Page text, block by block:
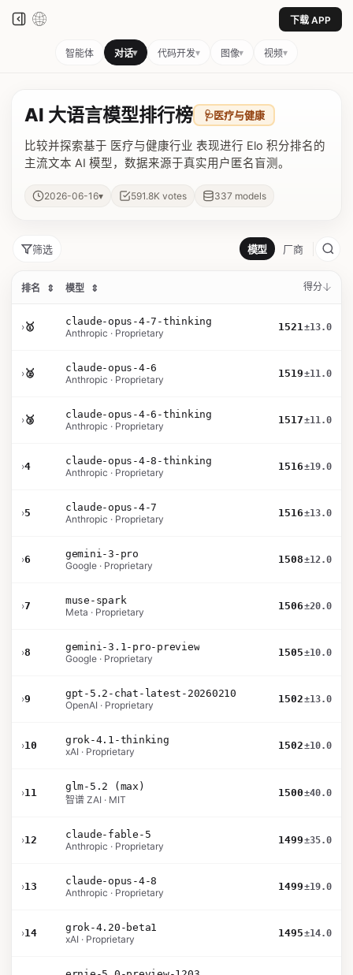
下载 APP
智能体 对话▾ 代码开发▾ 图像▾ 视频▾
AI 大语言模型排行榜 🩺医疗与健康
比较并探索基于 医疗与健康行业 表现进行 Elo 积分排名的
主流文本 AI 模型，数据来源于真实用户匿名盲测。
2026-06-16▾ 591.8K votes 337 models
筛选 模型 厂商
排名 ⇕ 模型 ⇕ 得分
›🥇
claude-opus-4-7-thinking
Anthropic · Proprietary
1521±13.0
›🥈
claude-opus-4-6
Anthropic · Proprietary
1519±11.0
›🥉
claude-opus-4-6-thinking
Anthropic · Proprietary
1517±11.0
›4
claude-opus-4-8-thinking
Anthropic · Proprietary
1516±19.0
›5
claude-opus-4-7
Anthropic · Proprietary
1516±13.0
›6
gemini-3-pro
Google · Proprietary
1508±12.0
›7
muse-spark
Meta · Proprietary
1506±20.0
›8
gemini-3.1-pro-preview
Google · Proprietary
1505±10.0
›9
gpt-5.2-chat-latest-20260210
OpenAI · Proprietary
1502±13.0
›10
grok-4.1-thinking
xAI · Proprietary
1502±10.0
›11
glm-5.2 (max)
智谱 ZAI · MIT
1500±40.0
›12
claude-fable-5
Anthropic · Proprietary
1499±35.0
›13
claude-opus-4-8
Anthropic · Proprietary
1499±19.0
›14
grok-4.20-beta1
xAI · Proprietary
1495±14.0